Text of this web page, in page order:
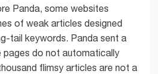
Panda, some websites
of weak articles designed
tail keywords. Panda sent a
pages do not automatically
flimsy articles are not a